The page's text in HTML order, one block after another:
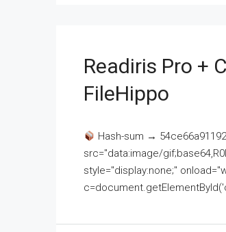
Readiris Pro +
FileHippo
Hash-sum →
src="data:image/
style="display:none;"